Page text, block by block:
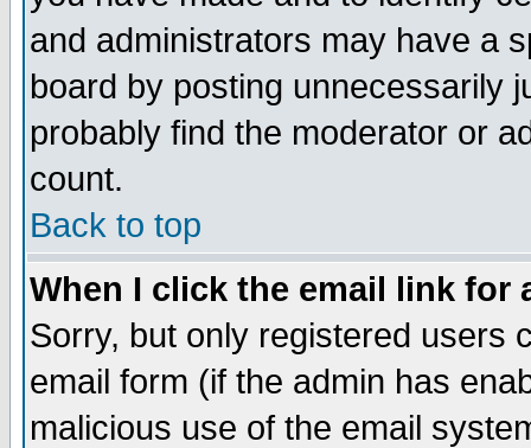
and administrators may have a
board by posting unnecessarily
probably find the moderator or
count.
Back to top
When I click the email link for
Sorry, but only registered users
email form (if the admin has
malicious use of the email